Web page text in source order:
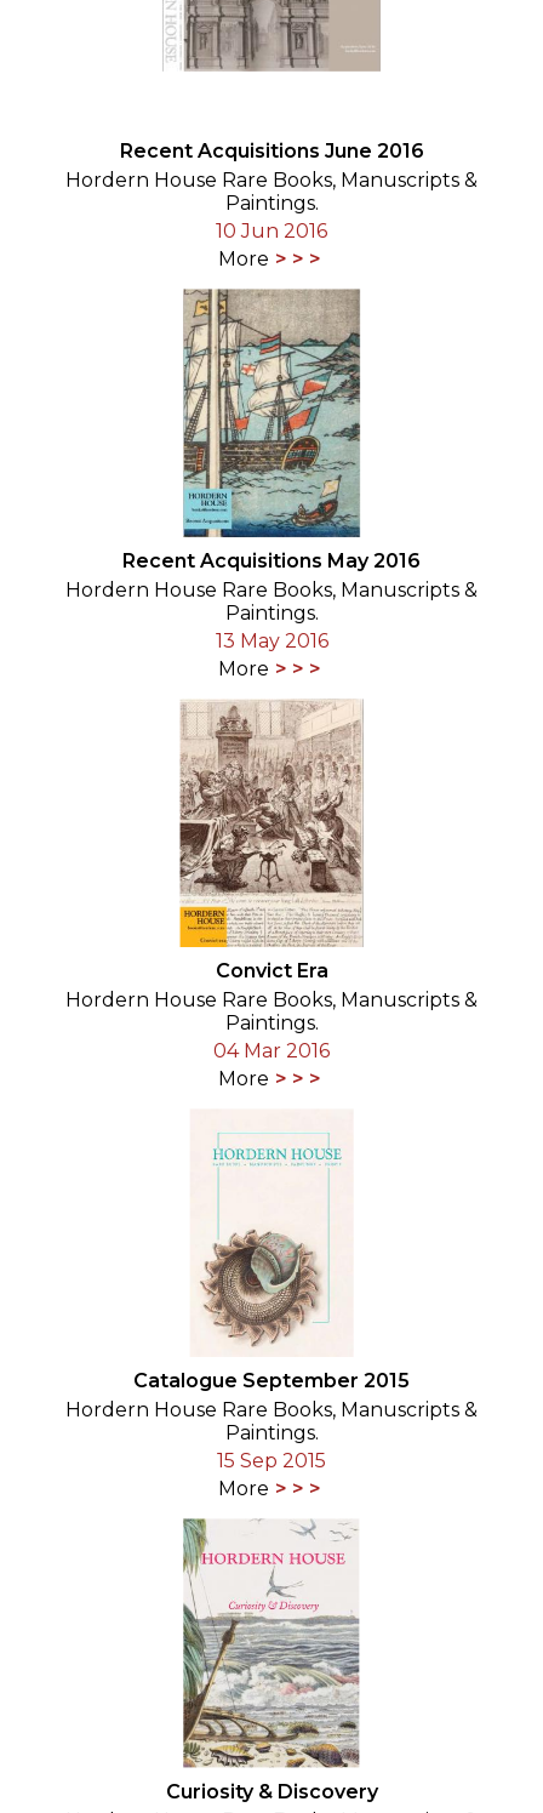
Recent Acquisitions June 2016
Hordern House Rare Books, Manuscripts &
Paintings.
10 Jun 2016
More
Recent Acquisitions May 2016
Hordern House Rare Books, Manuscripts &
Paintings.
13 May 2016
More
Convict Era
Hordern House Rare Books, Manuscripts &
Paintings.
04 Mar 2016
More
Catalogue September 2015
Hordern House Rare Books, Manuscripts &
Paintings.
15 Sep 2015
More
Curiosity & Discovery